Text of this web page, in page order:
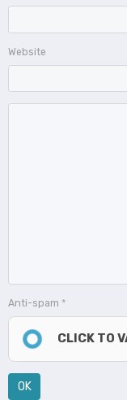
Website
Anti-spam
CLICK TO
OK